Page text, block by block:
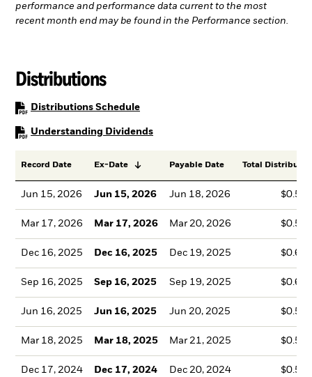
performance and performance data current to the most
recent month end may be found in the Performance section.
Distributions
Distributions SchedulePDF, opens in a new tab
Understanding DividendsPDF, opens in a new tab
Record Date Ex-Date Payable Date Total
Jun 15, 2026 Jun 15, 2026 Jun 18, 2026
Mar 17, 2026 Mar 17, 2026 Mar 20, 2026
Dec 16, 2025 Dec 16, 2025 Dec 19, 2025
Sep 16, 2025 Sep 16, 2025 Sep 19, 2025
Jun 16, 2025 Jun 16, 2025 Jun 20, 2025
Mar 18, 2025 Mar 18, 2025 Mar 21, 2025
Dec 17, 2024 Dec 17, 2024 Dec 20, 2024